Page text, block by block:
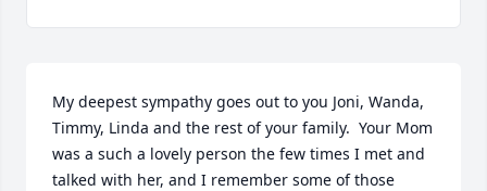
My deepest sympathy goes out to you Joni, Wanda,
Timmy, Linda and the rest of your family.  Your Mom
was a such a lovely person the few times I met and
talked with her, and I remember some of those